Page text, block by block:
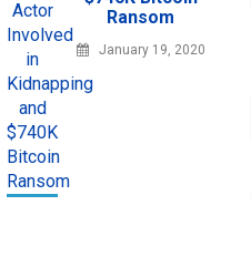
Ransom
January 19, 2020